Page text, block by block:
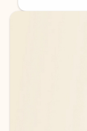
Back to tabs
Back to tabs